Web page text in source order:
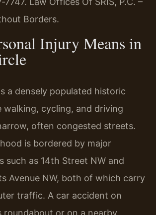
Borders.
Injury Means in
a densely populated historic
walking, cycling, and driving
often congested streets.
is bordered by major
such as 14th Street NW and
Avenue NW, both of which carry
traffic. A car accident on
roundabout or on a nearby